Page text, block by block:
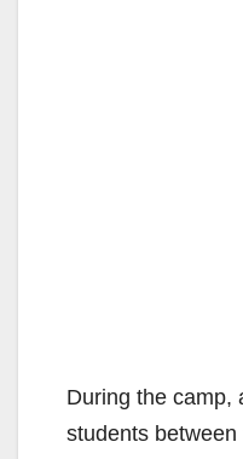
During the camp,
students